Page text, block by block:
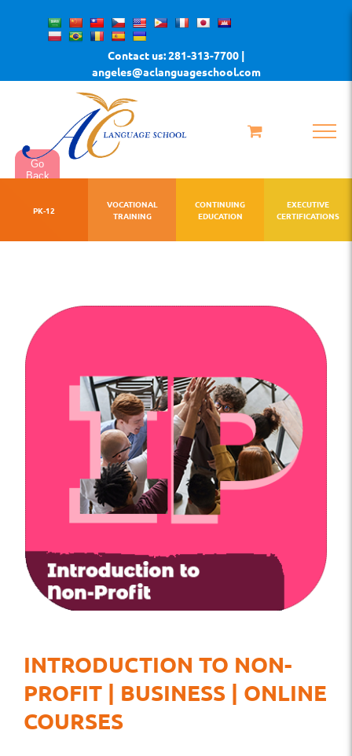
Go
Back
Contact us: 281-313-7700 |
angeles@aclanguageschool.com
PK-12
VOCATIONAL
TRAINING
CONTINUING
EDUCATION
EXECUTIVE
CERTIFICATIONS
INTRODUCTION TO NON-
PROFIT | BUSINESS | ONLINE
COURSES